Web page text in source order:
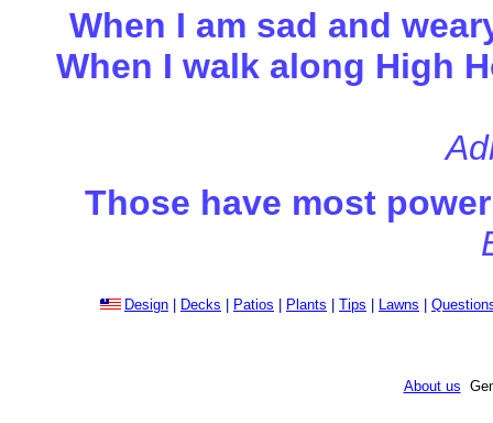
When I am sad and
When I walk along High
Those have most
Design Decks Patios Plants Tips Lawns
About us